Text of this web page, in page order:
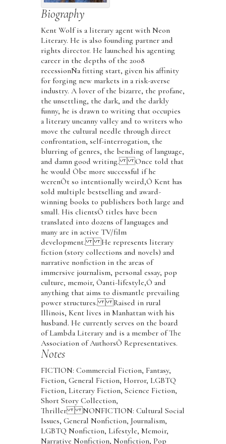
Biography
Kent Wolf is a literary agent with Neon
Literary. He is also founding partner and
rights director. He launched his agenting
career in the depths of the 2008
recessionÑa fitting start, given his affinity
for forging new markets in a risk-averse
industry. A lover of the bizarre, the profane,
the unsettling, the dark, and the darkly
funny, he is drawn to writing that occupies
a literary uncanny valley and to writers who
move the cultural needle through direct
confrontation, self-interrogation, the
blurring of genres, the bending of language,
and damn good writing. Once told that
he would Òbe more successful if he
werenÕt so intentionally weird,Ó Kent has
sold multiple bestselling and award-
winning books to publishers both large and
small. His clientsÕ titles have been
translated into dozens of languages and
many are in active TV/film
development. He represents literary
fiction (story collections and novels) and
narrative nonfiction in the areas of
immersive journalism, personal essay, pop
culture, memoir, Òanti-lifestyle,Ó and
anything that aims to dismantle prevailing
power structures. Raised in rural
Illinois, Kent lives in Manhattan with his
husband. He currently serves on the board
of Lambda Literary and is a member of The
Association of AuthorsÕ Representatives.
Notes
FICTION: Commercial Fiction, Fantasy,
Fiction, General Fiction, Horror, LGBTQ
Fiction, Literary Fiction, Science Fiction,
Short Story Collection,
Thriller NONFICTION: Cultural Social
Issues, General Nonfiction, Journalism,
LGBTQ Nonfiction, Lifestyle, Memoir,
Narrative Nonfiction, Nonfiction, Pop